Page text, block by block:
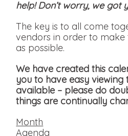
help! Don’t worry, we got
The key is to all come
vendors in order to make
as possible.
We have created this
you to have easy
available – please do
things are continually
Month
Agenda